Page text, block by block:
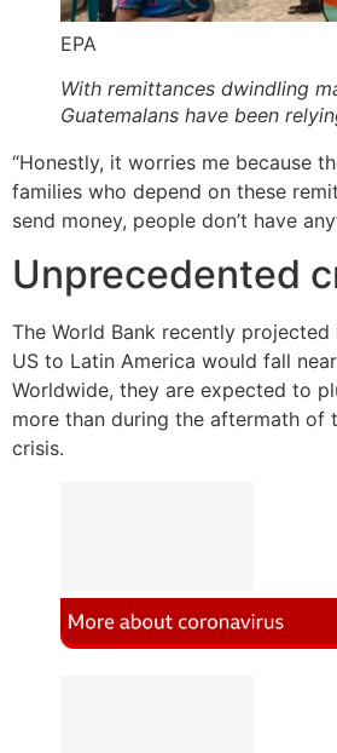
EPA
With remittances dwindling
Guatemalans have been
“Honestly, it worries me because
families who depend on these
send money, people don’t have
Unprecedented
The World Bank recently
US to Latin America would fall
Worldwide, they are expected to
more than during the aftermath of
crisis.